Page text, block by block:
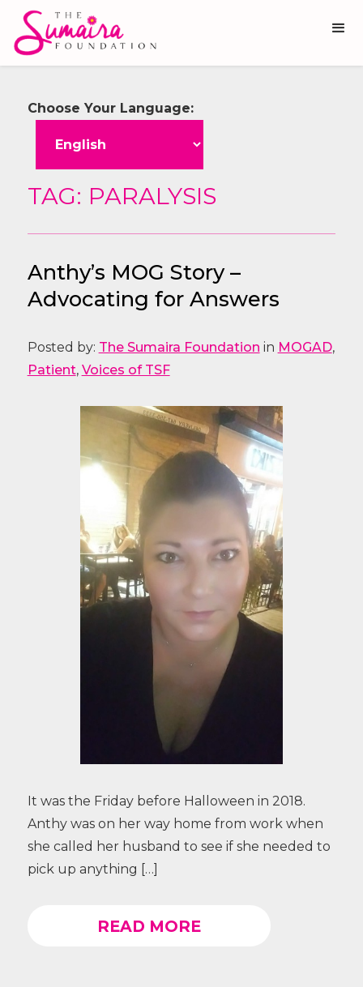
Choose Your Language:
TAG: PARALYSIS
Anthy’s MOG Story –
Advocating for Answers
Posted by: The Sumaira Foundation in MOGAD,
Patient, Voices of TSF
It was the Friday before Halloween in 2018.
Anthy was on her way home from work when
she called her husband to see if she needed to
pick up anything […]
READ MORE